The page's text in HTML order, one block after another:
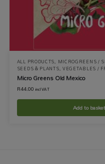
ALL PRODUCTS, MICROGREENS /
SEEDS & PLANTS, VEGETABLES /
Micro Greens Old Mexico
R44.00 incl VAT
Add to basket